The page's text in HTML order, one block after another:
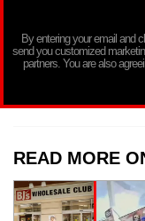
By entering your email and
send you customized
partners. You are also
READ MORE